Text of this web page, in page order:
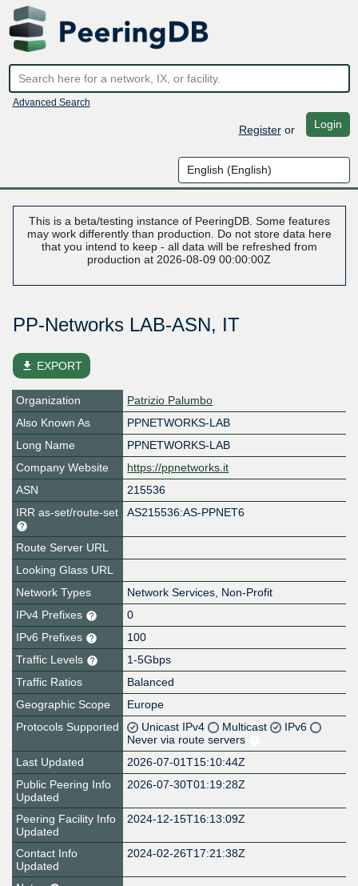
Advanced Search
Registeror Login
This is a beta/testing instance of PeeringDB. Some features
may work differently than production. Do not store data here
that you intend to keep - all data will be refreshed from
production at 2026-08-09 00:00:00Z
PP-Networks LAB-ASN, IT
file_download EXPORT
Organization
Patrizio Palumbo
Also Known As
PPNETWORKS-LAB
Long Name
PPNETWORKS-LAB
Company Website
https://ppnetworks.it
ASN
215536
IRR as-set/route-set
AS215536:AS-PPNET6
Route Server URL
Looking Glass URL
Network Types
Network Services, Non-Profit
IPv4 Prefixes
0
IPv6 Prefixes
100
Traffic Levels
1-5Gbps
Traffic Ratios
Balanced
Geographic Scope
Europe
Protocols Supported
Unicast IPv4 Multicast
IPv6
Never via route servers
Last Updated
2026-07-01T15:10:44Z
Public Peering Info
Updated
2026-07-30T01:19:28Z
Peering Facility Info
Updated
2024-12-15T16:13:09Z
Contact Info
Updated
2024-02-26T17:21:38Z